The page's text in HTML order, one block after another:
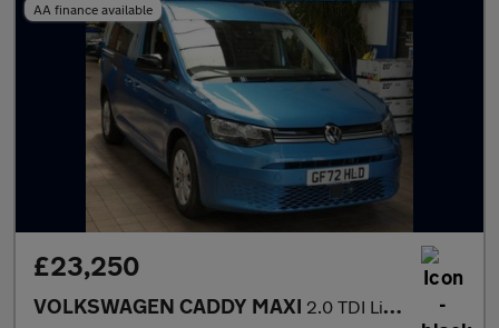
AA finance available
£23,250
VOLKSWAGEN CADDY MAXI 2.0 TDI Life MPV 5dr Diesel DSG Euro 6 (s/s) (122 ps)